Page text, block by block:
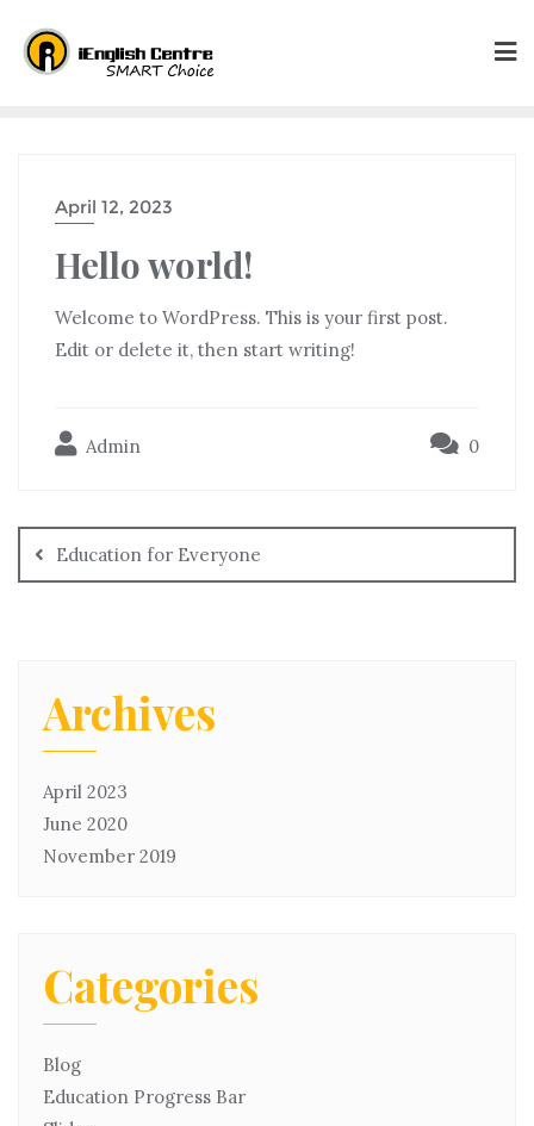
April 12, 2023
Hello world!
Welcome to WordPress. This is your first post.
Edit or delete it, then start writing!
Admin 0
Education for Everyone
Archives
April 2023
June 2020
November 2019
Categories
Blog
Education Progress Bar